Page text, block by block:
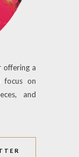
offering a
focus on
and